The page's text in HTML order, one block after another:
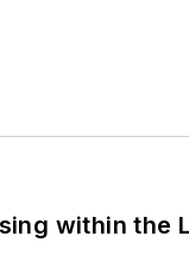
within the